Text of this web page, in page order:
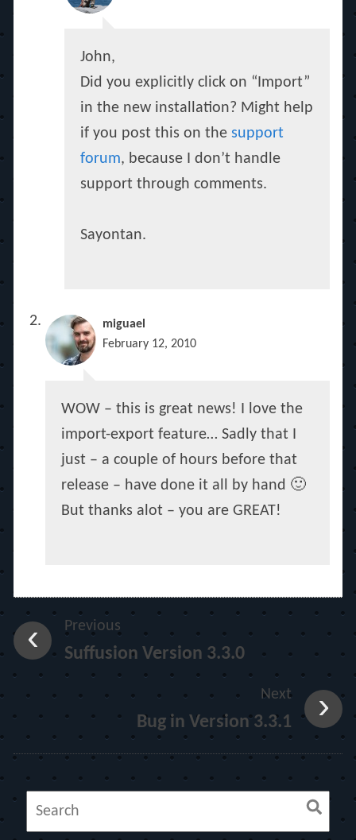
John,
Did you explicitly click on “Import”
in the new installation? Might help
if you post this on the support
forum, because I don’t handle
support through comments.
Sayontan.
miguael
February 12, 2010
WOW – this is great news! I love the
import-export feature… Sadly that I
just – a couple of hours before that
release – have done it all by hand 🙂
But thanks alot – you are GREAT!
Previous
Suffusion Version 3.3.0
Next
Bug in Version 3.3.1